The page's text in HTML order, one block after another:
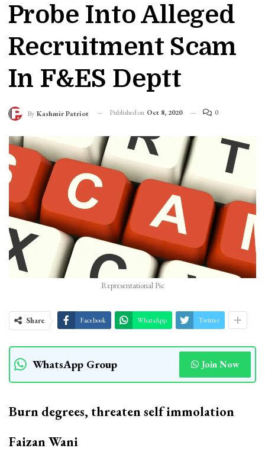
Probe Into Alleged
Recruitment Scam
In F&ES Deptt
By Kashmir Patriot Published on Oct 8, 2020 0
Representational Pic
Share Facebook WhatsApp Twitter
WhatsApp Group Join Now
Burn degrees, threaten self immolation
Faizan Wani